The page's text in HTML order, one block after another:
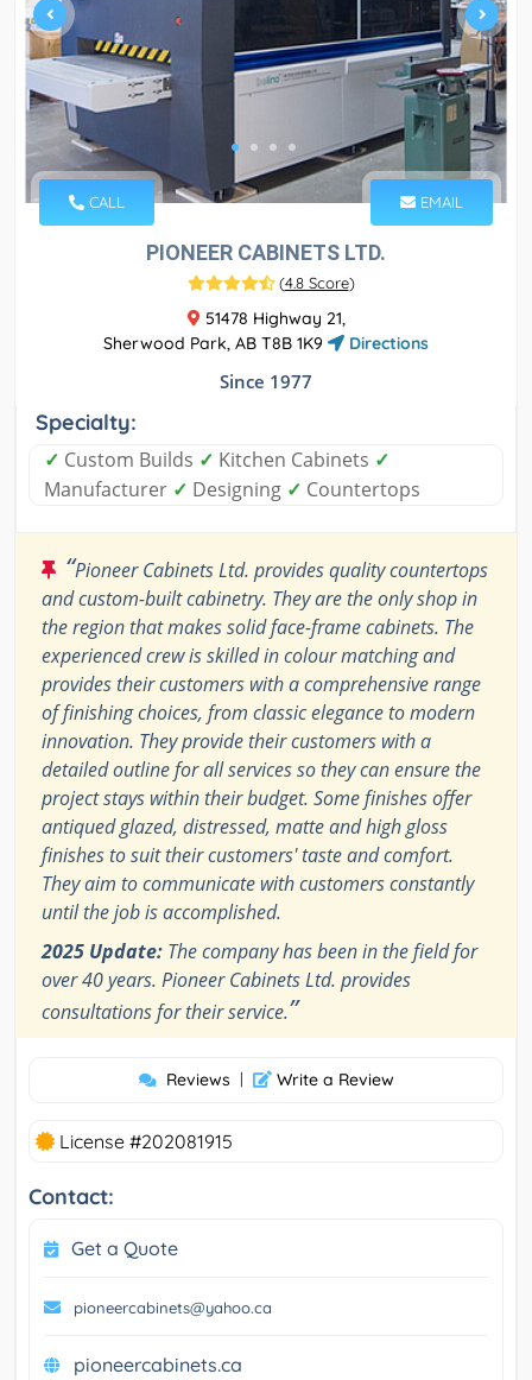
CALL EMAIL
PIONEER CABINETS LTD.
(4.8 Score)
51478 Highway 21,
Sherwood Park, AB T8B 1K9
Directions
Since 1977
Specialty:
✓ Custom Builds ✓ Kitchen Cabinets ✓
Manufacturer ✓ Designing ✓ Countertops
“Pioneer Cabinets Ltd. provides quality countertops
and custom-built cabinetry. They are the only shop in
the region that makes solid face-frame cabinets. The
experienced crew is skilled in colour matching and
provides their customers with a comprehensive range
of finishing choices, from classic elegance to modern
innovation. They provide their customers with a
detailed outline for all services so they can ensure the
project stays within their budget. Some finishes offer
antiqued glazed, distressed, matte and high gloss
finishes to suit their customers' taste and comfort.
They aim to communicate with customers constantly
until the job is accomplished.
2025 Update: The company has been in the field for
over 40 years. Pioneer Cabinets Ltd. provides
consultations for their service.”
Reviews | Write a Review
License #202081915
Contact:
Get a Quote
pioneercabinets@yahoo.ca
pioneercabinets.ca